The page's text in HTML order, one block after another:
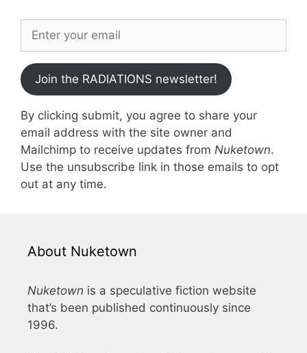
Join the RADIATIONS newsletter!
By clicking submit, you agree to share your
email address with the site owner and
Mailchimp to receive updates from Nuketown.
Use the unsubscribe link in those emails to opt
out at any time.
About Nuketown
Nuketown is a speculative fiction website
that’s been published continuously since
1996.